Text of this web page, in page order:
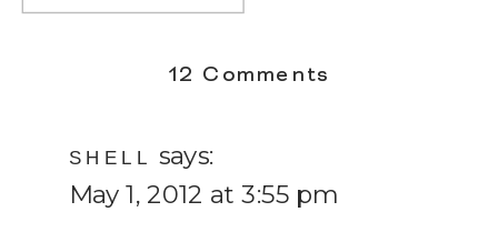
SHELL says:
May 1, 2012 at 3:55 pm
12 Comments
a